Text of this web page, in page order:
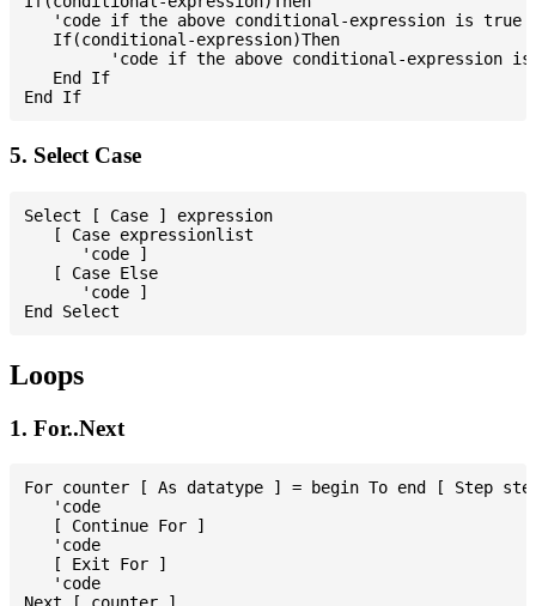
   'code if the above conditional-expression is true
   If(conditional-expression)Then
'code if the above conditional-expression is
   End If
5. Select Case
Select [ Case ] expression
   [ Case expressionlist
      'code ]
   [ Case Else
      'code ]
Loops
1. For..Next
For counter [ As datatype ] = begin To end [ Step
   'code
   [ Continue For ]
   'code
   [ Exit For ]
   'code